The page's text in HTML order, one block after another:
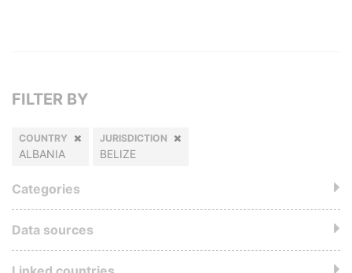
FILTER BY
COUNTRY
ALBANIA
JURISDICTION
BELIZE
Categories
Data sources